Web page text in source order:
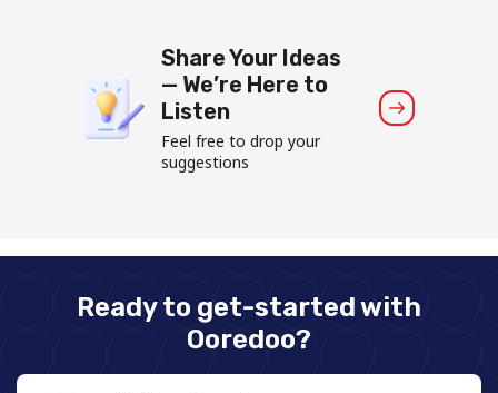
Share Your Ideas
— We’re Here to
Listen
Feel free to drop your
suggestions
Ready to get-started with
Ooredoo?